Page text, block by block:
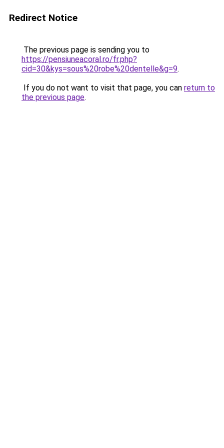
Redirect Notice
The previous page is sending you to
https://pensiuneacoral.ro/fr.php?
cid=30&kys=sous%20robe%20dentelle&g=9.
If you do not want to visit that page, you can return to
the previous page.